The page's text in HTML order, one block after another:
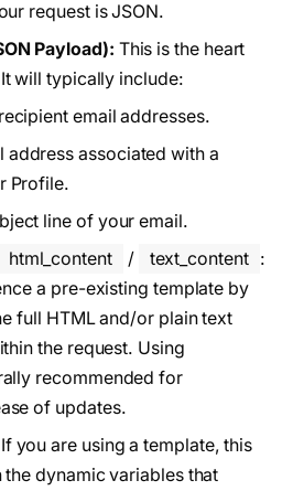
request is JSON.
Payload): This is the heart
will typically include:
email addresses.
address associated with a
Profile.
line of your email.
html_content / text_content :
a pre-existing template by
full HTML and/or plain text
the request. Using
recommended for
of updates.
you are using a template, this
dynamic variables that